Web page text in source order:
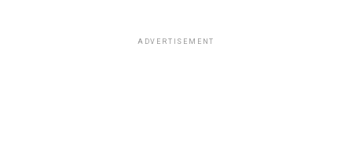
ADVERTISEMENT